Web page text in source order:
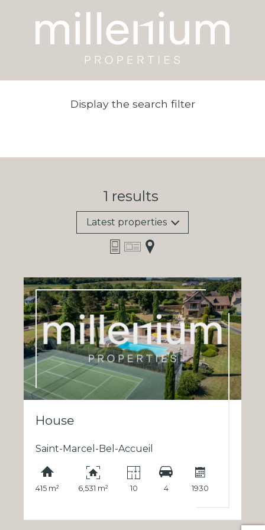
Display the search filter
1 results
Latest properties
House
Saint-Marcel-Bel-Accueil
415 m² 6,531 m² 10 4 1930